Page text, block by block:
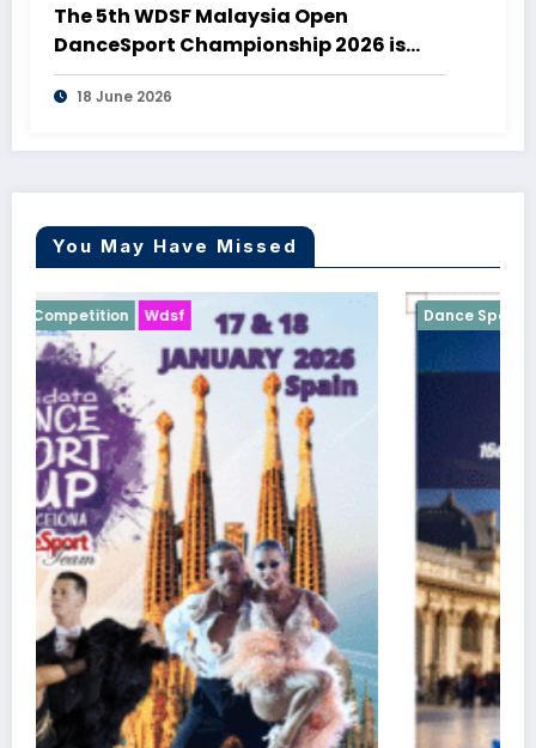
The 5th WDSF Malaysia Open
DanceSport Championship 2026 is
coming to Malaysia!
18 June 2026
You May Have Missed
Dance Sport Competition